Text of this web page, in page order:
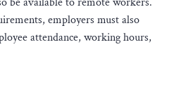
employers must also
attendance, working hours,